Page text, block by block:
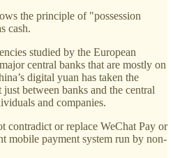
the principle of "possession
cash.
studied by the European
central banks that are mostly on
digital yuan has taken the
between banks and the central
and companies.
contradict or replace WeChat Pay or
mobile payment system run by non-